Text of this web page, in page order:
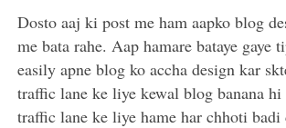
Dosto aaj ki post me ham aapko blog
me bata rahe. Aap hamare bataye gaye
easily apne blog ko accha design kar
traffic lane ke liye kewal blog banana
traffic lane ke liye hame har chhoti